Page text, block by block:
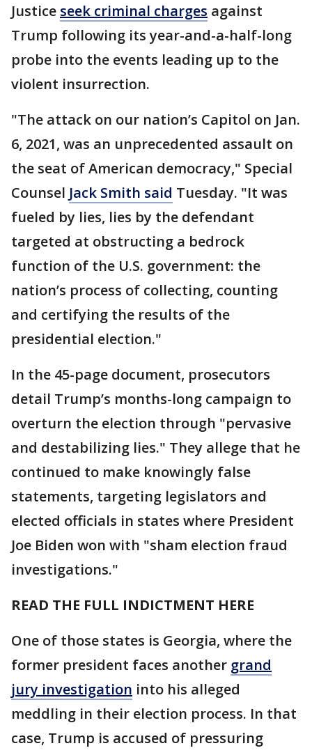
Justice seek criminal charges against
Trump following its year-and-a-half-long
probe into the events leading up to the
violent insurrection.
"The attack on our nation’s Capitol on Jan.
6, 2021, was an unprecedented assault on
the seat of American democracy," Special
Counsel Jack Smith said Tuesday. "It was
fueled by lies, lies by the defendant
targeted at obstructing a bedrock
function of the U.S. government: the
nation’s process of collecting, counting
and certifying the results of the
presidential election."
In the 45-page document, prosecutors
detail Trump’s months-long campaign to
overturn the election through "pervasive
and destabilizing lies." They allege that he
continued to make knowingly false
statements, targeting legislators and
elected officials in states where President
Joe Biden won with "sham election fraud
investigations."
READ THE FULL INDICTMENT HERE
One of those states is Georgia, where the
former president faces another grand
jury investigation into his alleged
meddling in their election process. In that
case, Trump is accused of pressuring